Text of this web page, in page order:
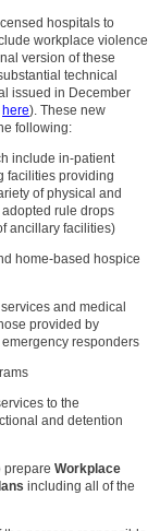
hospitals to
workplace violence
version of these
technical
issued in December
here). These new
following:
include in-patient
facilities providing
of physical and
rule drops
ancillary facilities)
home-based hospice
and medical
provided by
responders
to the
and detention
prepare Workplace
including all of the